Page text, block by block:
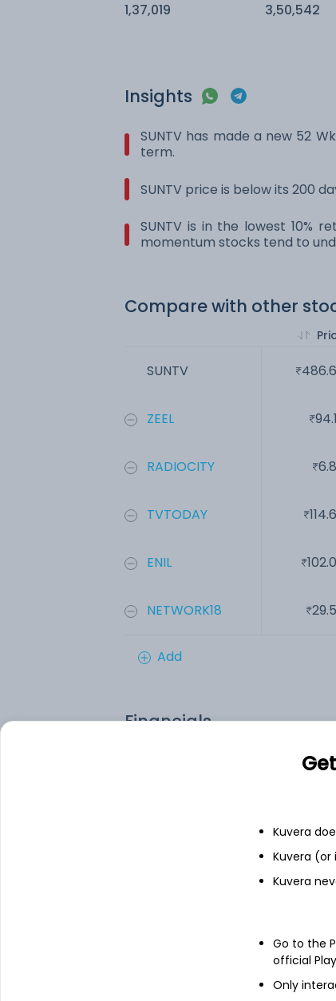
1,37,019 3,50,542
Insights
SUNTV has made a new 52
term.
SUNTV price is below its 200
SUNTV is in the lowest 10%
momentum stocks tend to
Compare with other
SUNTV
ZEEL
RADIOCITY
TVTODAY
ENIL
NETWORK18
Add
Financials
Balance
Kuvera
Kuvera (or
Kuvera
Go to the
official
Only